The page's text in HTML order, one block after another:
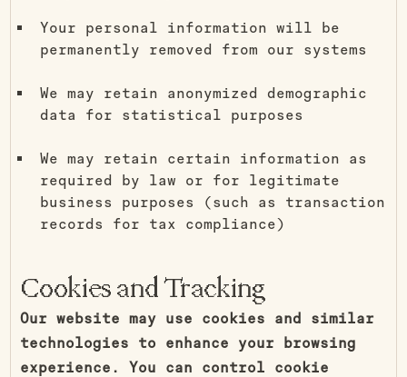
Your personal information will be
permanently removed from our systems
We may retain anonymized demographic
data for statistical purposes
We may retain certain information as
required by law or for legitimate
business purposes (such as transaction
records for tax compliance)
Cookies and Tracking
Our website may use cookies and similar
technologies to enhance your browsing
experience. You can control cookie